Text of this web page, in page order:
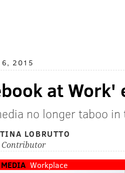
2015
at
no longer taboo
LOBRUTTO
Contributor
Workplace